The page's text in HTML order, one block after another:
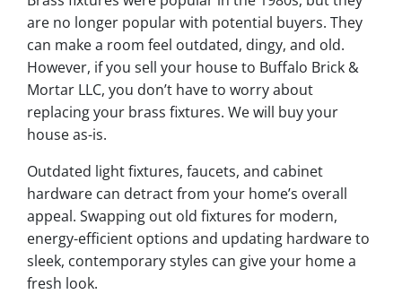
are no longer popular with potential buyers. They
can make a room feel outdated, dingy, and old.
However, if you sell your house to Buffalo Brick &
Mortar LLC, you don’t have to worry about
replacing your brass fixtures. We will buy your
house as-is.
Outdated light fixtures, faucets, and cabinet
hardware can detract from your home’s overall
appeal. Swapping out old fixtures for modern,
energy-efficient options and updating hardware to
sleek, contemporary styles can give your home a
fresh look.